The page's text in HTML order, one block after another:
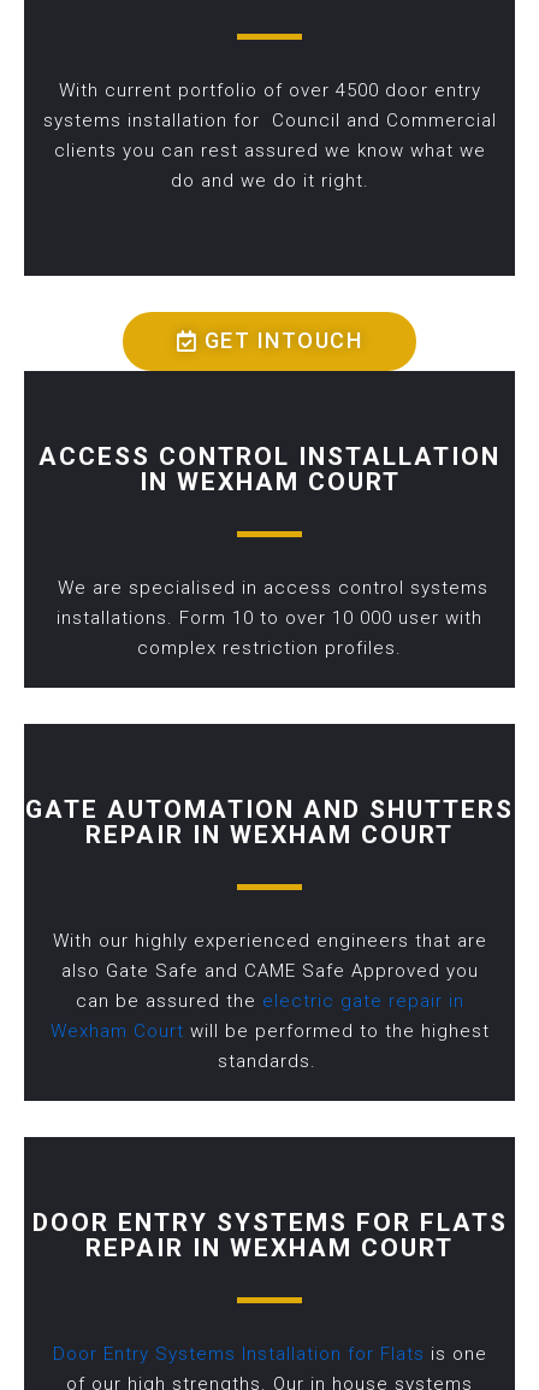
With current portfolio of over 4500 door entry
systems installation for Council and Commercial
clients you can rest assured we know what we
do and we do it right.
GET INTOUCH
ACCESS CONTROL INSTALLATION
IN WEXHAM COURT
We are specialised in access control systems
installations. Form 10 to over 10 000 user with
complex restriction profiles.
GATE AUTOMATION AND SHUTTERS
REPAIR IN WEXHAM COURT
With our highly experienced engineers that are
also Gate Safe and CAME Safe Approved you
can be assured the electric gate repair in
Wexham Court will be performed to the highest
standards.
DOOR ENTRY SYSTEMS FOR FLATS
REPAIR IN WEXHAM COURT
Door Entry Systems Installation for Flats is one
of our high strengths. Our in house systems